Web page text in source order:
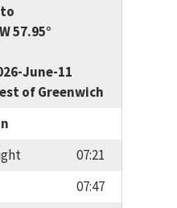
57.95°
June-11
of Greenwich
07:21
07:47